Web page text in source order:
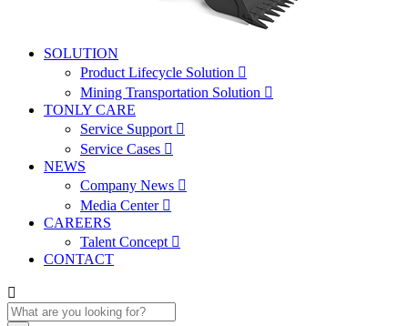
SOLUTION
Product Lifecycle Solution 
Mining Transportation Solution 
TONLY CARE
Service Support 
Service Cases 
NEWS
Company News 
Media Center 
CAREERS
Talent Concept 
CONTACT
